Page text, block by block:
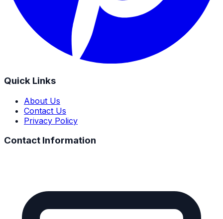
Quick Links
About Us
Contact Us
Privacy Policy
Contact Information